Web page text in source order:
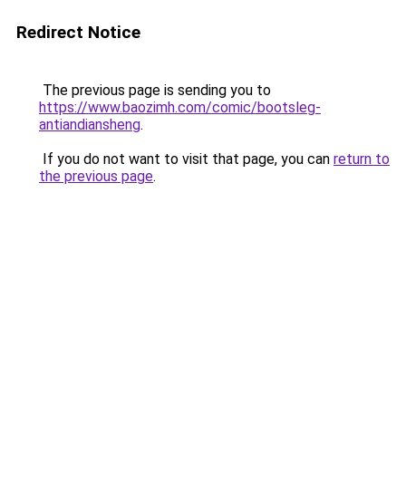
Redirect Notice
The previous page is sending you to
https://www.baozimh.com/comic/bootsleg-
antiandiansheng.
If you do not want to visit that page, you can return to
the previous page.